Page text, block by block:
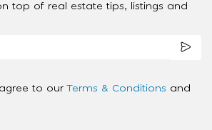
top of real estate tips, listings and
to our Terms & Conditions and